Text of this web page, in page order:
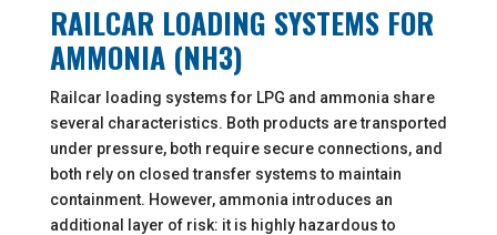
RAILCAR LOADING SYSTEMS FOR
AMMONIA (NH3)
Railcar loading systems for LPG and ammonia share
several characteristics. Both products are transported
under pressure, both require secure connections, and
both rely on closed transfer systems to maintain
containment. However, ammonia introduces an
additional layer of risk: it is highly hazardous to